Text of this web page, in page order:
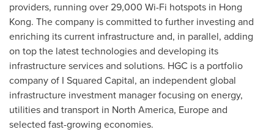
providers, running over 29,000 Wi-Fi hotspots in Hong
Kong. The company is committed to further investing and
enriching its current infrastructure and, in parallel, adding
on top the latest technologies and developing its
infrastructure services and solutions. HGC is a portfolio
company of I Squared Capital, an independent global
infrastructure investment manager focusing on energy,
utilities and transport in North America, Europeand
selected fast-growing economies.